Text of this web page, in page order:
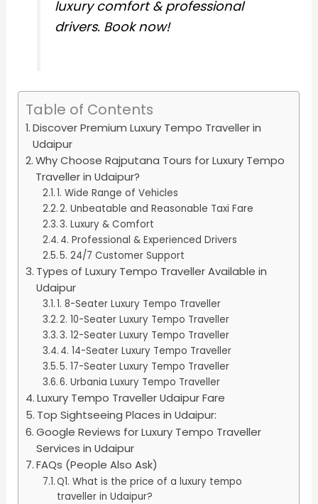
luxury comfort & professional
drivers. Book now!
Table of Contents
Discover Premium Luxury Tempo Traveller in
Udaipur
Why Choose Rajputana Tours for Luxury Tempo
Traveller in Udaipur?
1. Wide Range of Vehicles
2. Unbeatable and Reasonable Taxi Fare
3. Luxury & Comfort
4. Professional & Experienced Drivers
5. 24/7 Customer Support
Types of Luxury Tempo Traveller Available in
Udaipur
1. 8-Seater Luxury Tempo Traveller
2. 10-Seater Luxury Tempo Traveller
3. 12-Seater Luxury Tempo Traveller
4. 14-Seater Luxury Tempo Traveller
5. 17-Seater Luxury Tempo Traveller
6. Urbania Luxury Tempo Traveller
Luxury Tempo Traveller Udaipur Fare
Top Sightseeing Places in Udaipur:
Google Reviews for Luxury Tempo Traveller
Services in Udaipur
FAQs (People Also Ask)
Q1. What is the price of a luxury tempo
traveller in Udaipur?